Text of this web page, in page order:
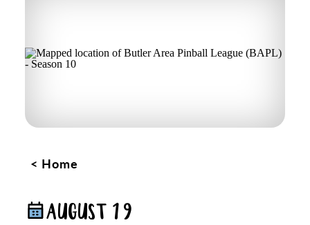
Home
AUGUST 19